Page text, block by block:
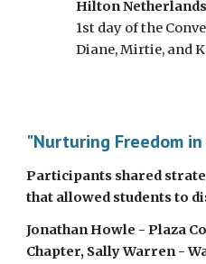
Hilton
1st day of the
Diane, Mirtie, and
"Nurturing Freedom
Participants shared
that allowed students to
Jonathan Howle - Plaza
Chapter, Sally Warren -